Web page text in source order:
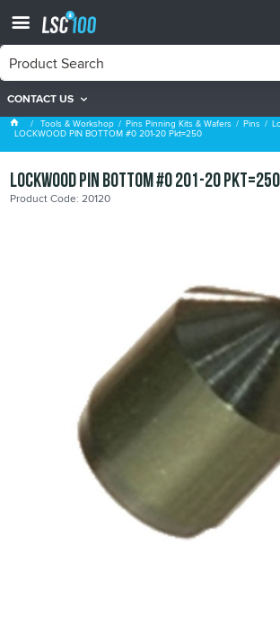
CONTACT US
Lockwood Pins
Tools & Workshop Pins Pinning Kits & Wafers Pins
LOCKWOOD PIN BOTTOM #0 201-20 Pkt=250
LOCKWOOD PIN BOTTOM #0 201-20 Pkt=250
Product Code: 20120